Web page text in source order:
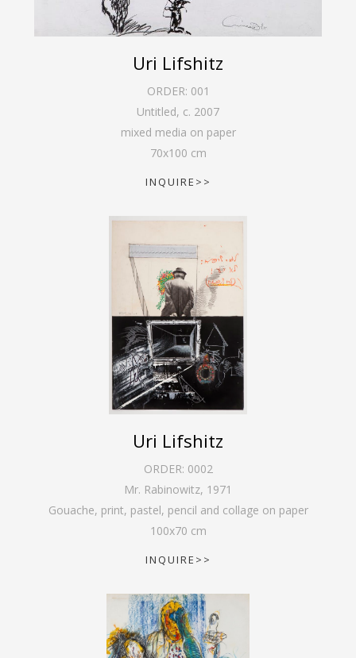
Uri Lifshitz
ORDER: 001
Untitled, c. 2007
mixed media on paper
70x100 cm
INQUIRE>>
Uri Lifshitz
ORDER: 0002
Mr. Rabinowitz, 1971
Gouache, print, pastel, pencil and collage on paper
100x70 cm
INQUIRE>>